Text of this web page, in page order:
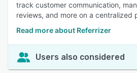
track customer communication,
reviews, and more on a centralized
Read more about Referrizer
Users also considered